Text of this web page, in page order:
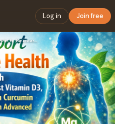
Log in Join free
Support Immune Health with Swisse Ultiboost Vitamin D3, Fusi…